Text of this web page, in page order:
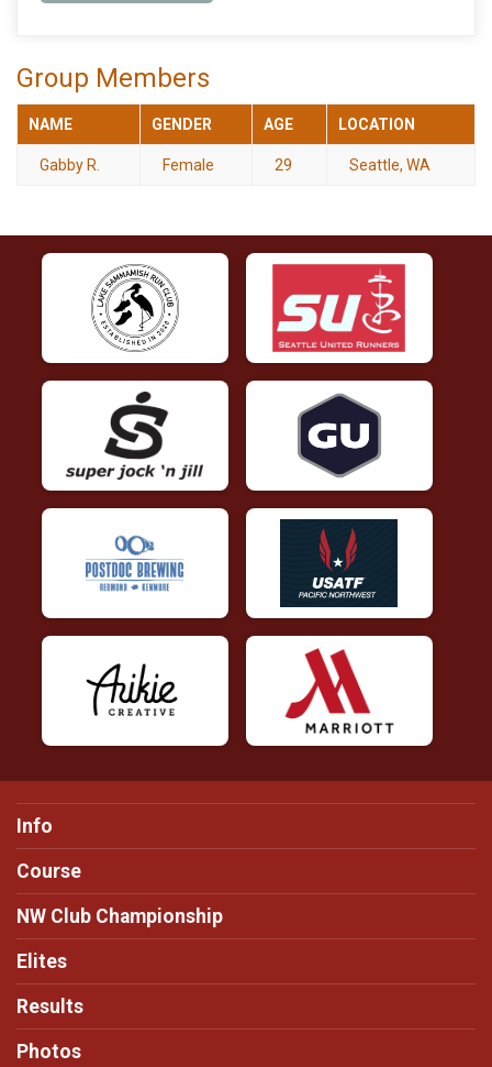
Group Members
NAME GENDER AGE LOCATION
Gabby R. Female 29 Seattle, WA
Info
Course
NW Club Championship
Elites
Results
Photos